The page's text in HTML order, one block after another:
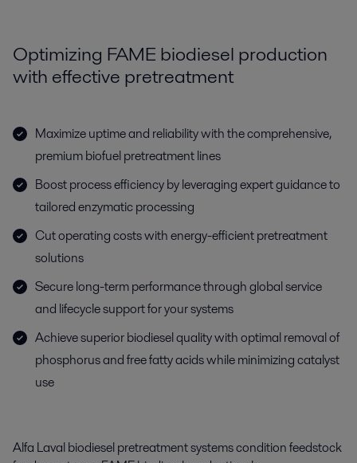
Optimizing FAME biodiesel production
with effective pretreatment
Maximize uptime and reliability with the comprehensive,
premium biofuel pretreatment lines
Boost process efficiency by leveraging expert guidance to
tailored enzymatic processing
Cut operating costs with energy-efficient pretreatment
solutions
Secure long-term performance through global service
and lifecycle support for your systems
Achieve superior biodiesel quality with optimal removal of
phosphorus and free fatty acids while minimizing catalyst
use
Alfa Laval biodiesel pretreatment systems condition feedstock